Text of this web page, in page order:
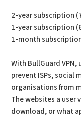
2-year subscription
1-year subscription
1-month
With BullGuard
prevent ISPs, social
organisations from
The websites a
download, or what